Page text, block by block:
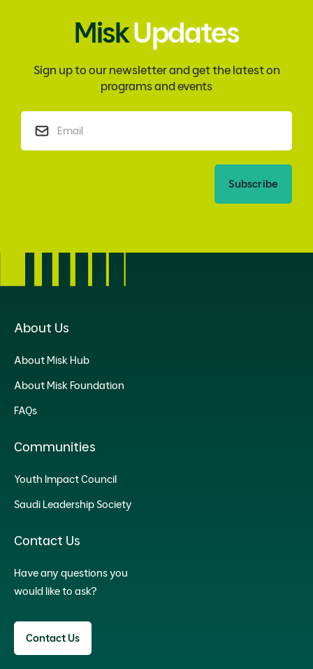
MiskUpdates
Sign up to our newsletter and get the latest on
programs and events
Subscribe
About Us
About Misk Hub
About Misk Foundation
FAQs
Communities
Youth Impact Council
Saudi Leadership Society
Contact Us
Have any questions you
would like to ask?
Contact Us